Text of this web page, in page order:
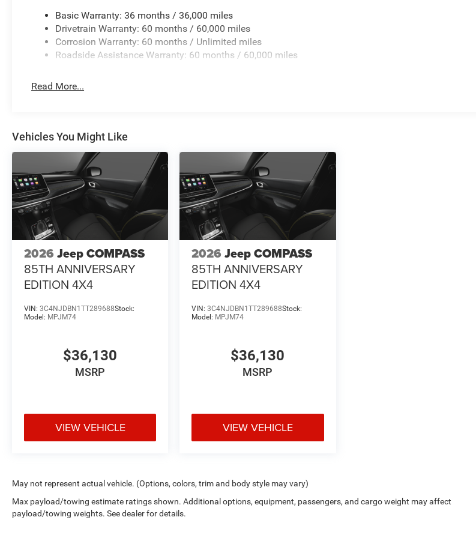
independent suspension, Front anti-roll bar, Front Bucket Seats, Front Center Armrest w/Storage, Front fog
lights, Front License Plate Bracket, Front reading lights, Fully automatic headlights, Global Telematics Box
Module, Heated door mirrors, Heated front seats, Heated steering wheel, Humidity Sensor, Illuminated entry,
Knee airbag, Leather Shift Knob, Leather steering wheel, Low tire pressure warning, MyFlexCare Service
08/31/2026 $500 - 2026 Midwest BC Retail Bonus Cash . Exp. 08/31/2026 $500 - 2026 National Bonus
Cash . Exp. 08/3
Basic Warranty: 36 months / 36,000 miles
Drivetrain Warranty: 60 months / 60,000 miles
Corrosion Warranty: 60 months / Unlimited miles
Roadside Assistance Warranty: 60 months / 60,000 miles
Read More...
Vehicles You Might Like
2026 Jeep COMPASS
85TH ANNIVERSARY
EDITION 4X4
VIN: 3C4NJDBN1TT289688Stock:
Model: MPJM74
$36,130
MSRP
VIEW VEHICLE
2026 Jeep COMPASS
85TH ANNIVERSARY
EDITION 4X4
VIN:3C4NJDBN1TT289688Stock:
Model: MPJM74
$36,130
MSRP
VIEW VEHICLE
May not represent actual vehicle. (Options, colors, trim and body style may vary)
Max payload/towing estimate ratings shown. Additional options, equipment, passengers, and cargo weight may affect
payload/towing weights. See dealer for details.